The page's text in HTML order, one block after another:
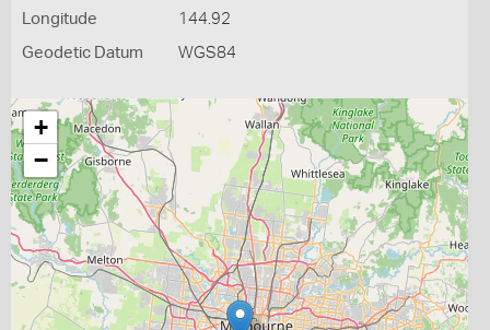
Longitude 144.92
Geodetic Datum WGS84
+
−